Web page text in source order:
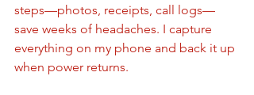
steps—photos, receipts, call logs—
save weeks of headaches. I capture
everything on my phone and back it up
when power returns.